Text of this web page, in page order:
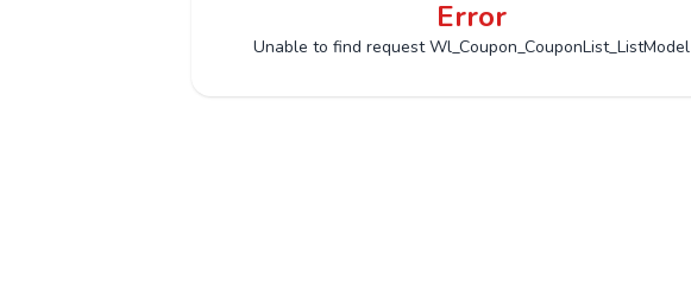
Error
Unable to find request Wl_Coupon_CouponList_ListModel